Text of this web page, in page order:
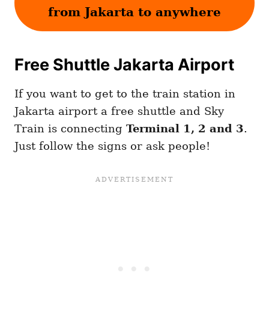
from Jakarta to anywhere
Free Shuttle Jakarta Airport
If you want to get to the train station in
Jakarta airport a free shuttle and Sky
Train is connecting Terminal 1, 2 and 3.
Just follow the signs or ask people!